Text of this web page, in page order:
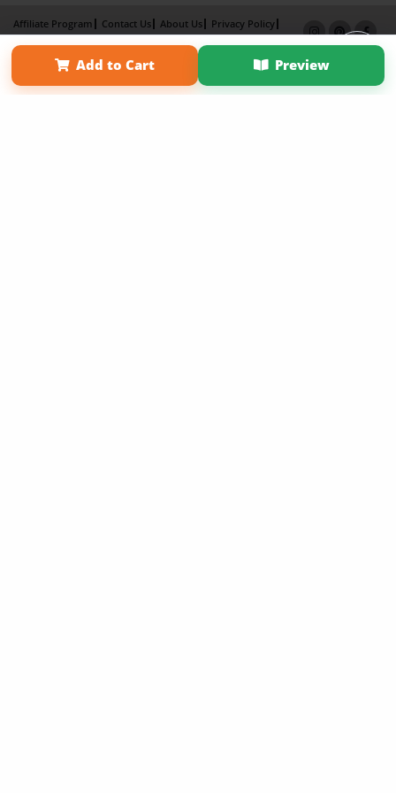
Add to Cart Preview
Affiliate Program Contact Us About Us
Privacy Policy
Term of Use
Why Bookemon